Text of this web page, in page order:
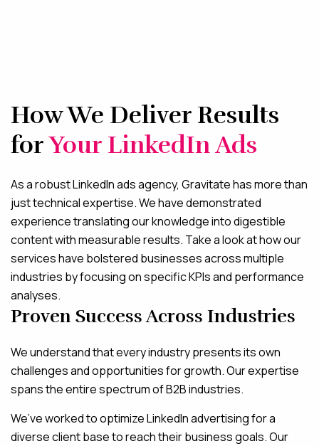
How We Deliver Results
forYour LinkedIn Ads
As a robust LinkedIn ads agency, Gravitate has more than
just technical expertise. We have demonstrated
experience translating our knowledge into digestible
content with measurable results. Take a look at how our
services have bolstered businesses across multiple
industries by focusing on specific KPIs and performance
analyses.
Proven Success Across Industries
We understand that every industry presents its own
challenges and opportunities for growth. Our expertise
spans the entire spectrum of B2B industries.
We’ve worked to optimize LinkedIn advertising for a
diverse client base to reach their business goals. Our